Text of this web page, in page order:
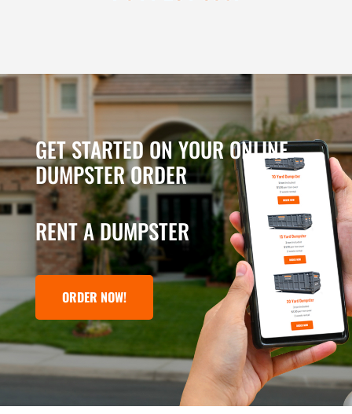
GET STARTED ON YOUR ONLINE
DUMPSTER ORDER
RENT A DUMPSTER
ORDER NOW!